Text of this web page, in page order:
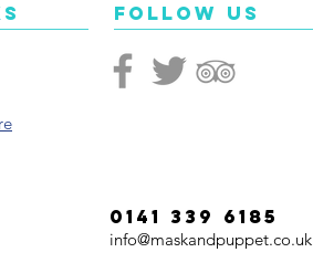
Follow Us
0141 339 6185
info@maskandpuppet.co.uk